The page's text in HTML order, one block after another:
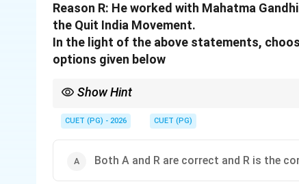
Reason R: He worked with Mahatma
the Quit India Movement.
In the light of the above statements,
options given below
Show Hint
his art job; his art degree from Santiniketan did.
CUET (PG) - 2026 CUET (PG)
Both A and R are correct and R is the